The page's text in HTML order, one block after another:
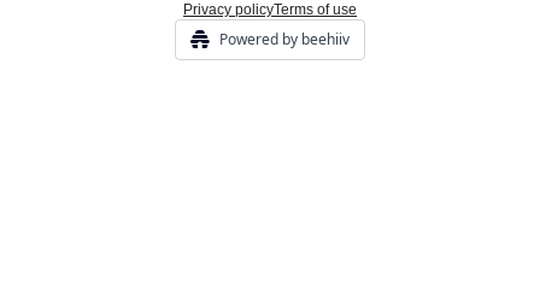
Privacy policyTerms of use
Powered by beehiiv